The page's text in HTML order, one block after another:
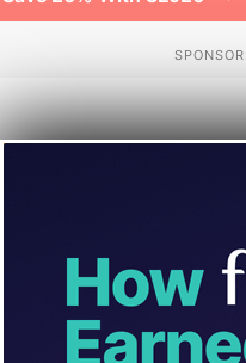
small-business
advertising,
direct entry points
Ads, plus a clear